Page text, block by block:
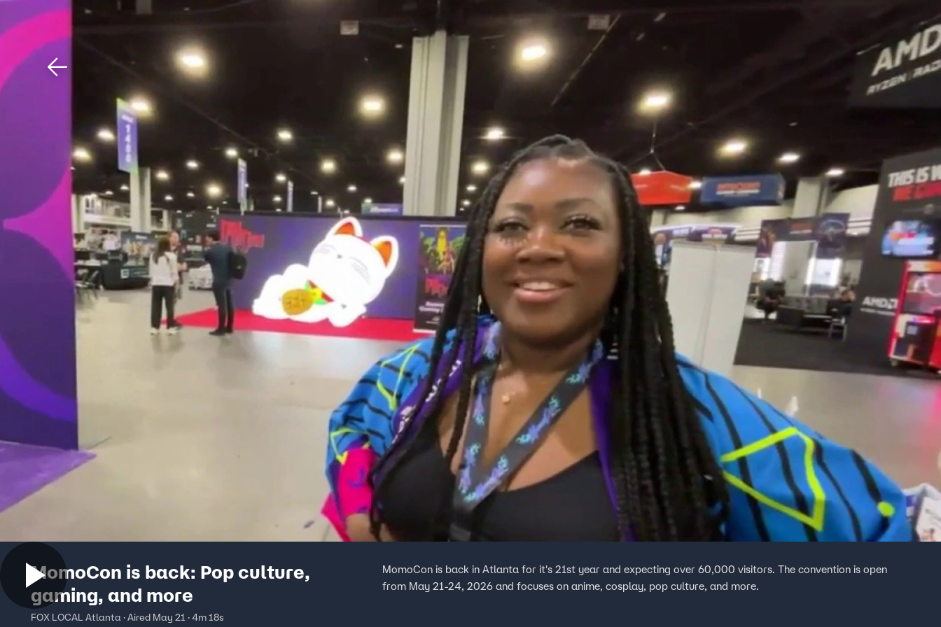
Sports
MomoCon is back: Pop culture,
gaming, and more
FOX LOCAL Atlanta · Aired May 21 · 4m 18s
MomoCon is back in Atlanta for it's 21st year and expecting over 60,000 visitors. The convention is open
from May 21-24, 2026 and focuses on anime, cosplay, pop culture, and more.
Download The Mobile App FOX Links
About Ads
New Privacy Policy
Your Privacy Choices
Terms of Use
TV Parental
Guidelines
Help
Viewer Feedback
FOX Networks
Fox News
Fox Nation
Fox Weather
Fox Local
Fox Sports
Tubi
TMZ
™ and ©2026Fox Media LLC